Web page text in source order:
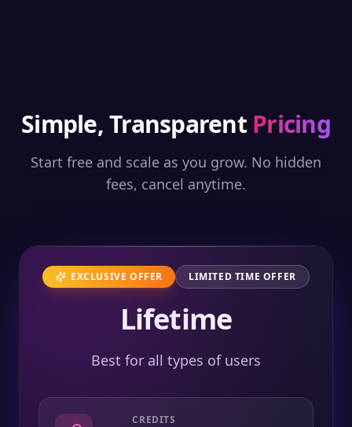
Simple, Transparent Pricing
Start free and scale as you grow. No hidden
fees, cancel anytime.
EXCLUSIVE OFFER LIMITED TIME OFFER
Lifetime
Best for all types of users
CREDITS